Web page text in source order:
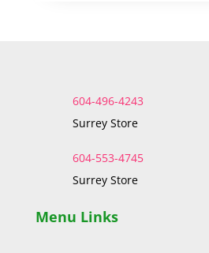
604-496-4243
Surrey Store
604-553-4745
Surrey Store
Menu Links